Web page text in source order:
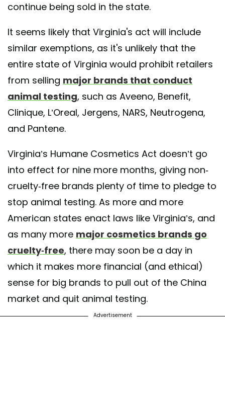
continue being sold in the state.
It seems likely that Virginia's act will include
similar exemptions, as it's unlikely that the
entire state of Virginia would prohibit retailers
from selling major brands that conduct
animal testing, such as Aveeno, Benefit,
Clinique, L’Oreal, Jergens, NARS, Neutrogena,
and Pantene.
Virginia’s Humane Cosmetics Act doesn’t go
into effect for nine more months, giving non-
cruelty-free brands plenty of time to pledge to
stop animal testing. As more and more
American states enact laws like Virginia’s, and
as many more major cosmetics brands go
cruelty-free, there may soon be a day in
which it makes more financial (and ethical)
sense for big brands to pull out of the China
market and quit animal testing.
Advertisement